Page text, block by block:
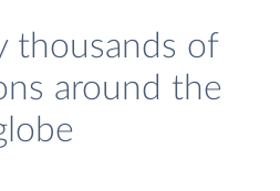
thousands of
around the